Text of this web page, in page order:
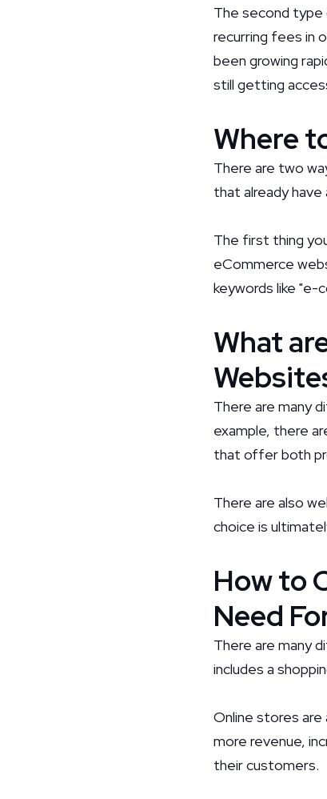
The second type
recurring fees in
been growing
still getting
Where
There are two
that already
The first thing
eCommerce
keywords like "e-
What
There are many
example, there
that offer both
There are also
choice is
How to
Need
There are many
includes a
Online stores are
more revenue,
their customers.